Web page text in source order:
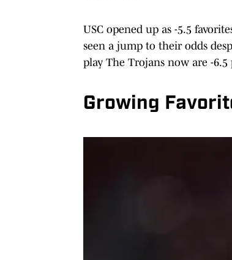
USC opened up as -5.5
seen a jump to their odds
play The Trojans now are -
Growing